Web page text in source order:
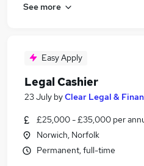
See more
Easy Apply
Legal Cashier
23 July byClear Legal &
£25,000 - £35,000 per
Norwich, Norfolk
Permanent, full-time